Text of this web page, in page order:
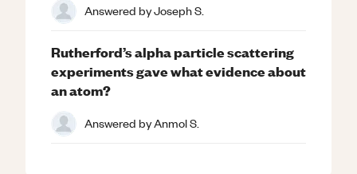
Answered byJoseph S.
Rutherford’s alpha particle scattering
experiments gave what evidence about
an atom?
Answered byAnmol S.